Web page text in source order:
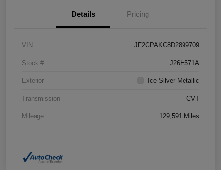
Details Pricing
VIN JF2GPAKC8D2899709
Stock # J26H571A
Exterior Ice Silver Metallic
Transmission CVT
Mileage 129,591 Miles